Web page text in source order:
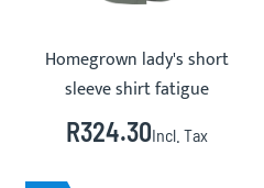
Homegrown lady's short
sleeve shirt fatigue
R324.30Incl. Tax